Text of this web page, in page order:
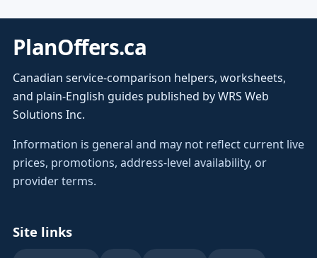
PlanOffers.ca
Canadian service-comparison helpers, worksheets,
and plain-English guides published by WRS Web
Solutions Inc.
Information is general and may not reflect current live
prices, promotions, address-level availability, or
provider terms.
Site links